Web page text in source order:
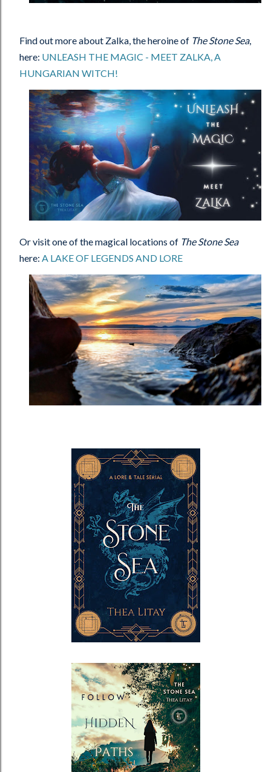
Find out more about Zalka, the heroine of The Stone Sea,
here: UNLEASH THE MAGIC - MEET ZALKA, A
HUNGARIAN WITCH!
Or visit one of the magical locations of The Stone Sea
here: A LAKE OF LEGENDS AND LORE